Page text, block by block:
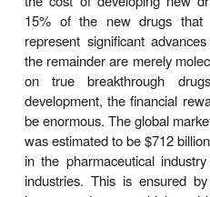
and increasing costs,
several billion, are
new drug that
marketed drugs
(R&D) investments,
develop “blockbuster
be synthe-sized and
libraries of com-